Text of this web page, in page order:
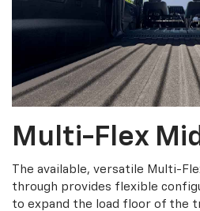
Multi-Flex
The available, versatile Multi-
through provides flexible
to expand the load floor of the